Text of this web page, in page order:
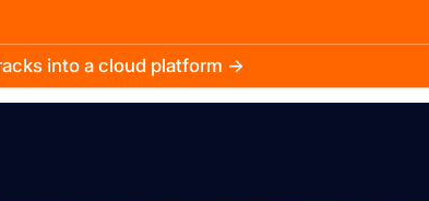
into a cloud platform →